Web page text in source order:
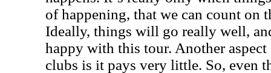
of happening, that we can count on
Ideally, things will go really well,
happy with this tour. Another
clubs is it pays very little. So, even